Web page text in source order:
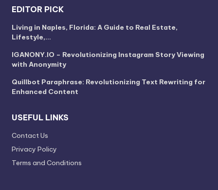
EDITOR PICK
Living in Naples, Florida: A Guide to Real Estate,
Lifestyle,…
IGANONY.IO – Revolutionizing Instagram Story Viewing
with Anonymity
Quillbot Paraphrase: Revolutionizing Text Rewriting for
Enhanced Content
USEFUL LINKS
Contact Us
Privacy Policy
Terms and Conditions